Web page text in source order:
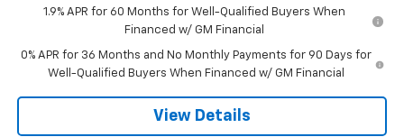
1.9% APR for 60 Months for Well-Qualified Buyers When
Financed w/ GM Financial
0% APR for 36 Months and No Monthly Payments for 90 Days for
Well-Qualified Buyers When Financed w/ GM Financial
View Details